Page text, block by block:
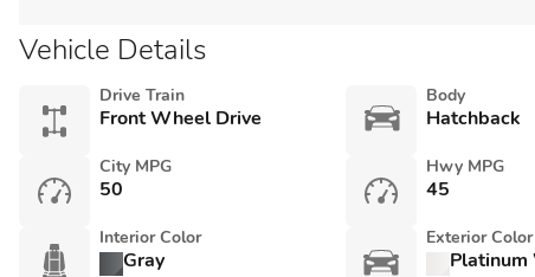
Vehicle Details
Drive Train
Front Wheel Drive
Body
Hatchback
City MPG
50
Hwy MPG
45
Interior Color
Gray
Exterior Color